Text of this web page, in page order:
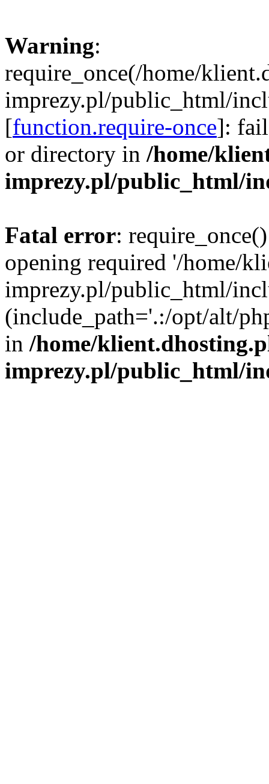
Warning:
require_once(/home/
imprezy.pl/public_html/
[function.require-once]:
or directory in /home/
imprezy.pl/public_html/
Fatal error:
opening required '/home/
imprezy.pl/public_html/
(include_path='.:/opt/alt/
in /home/
imprezy.pl/public_html/